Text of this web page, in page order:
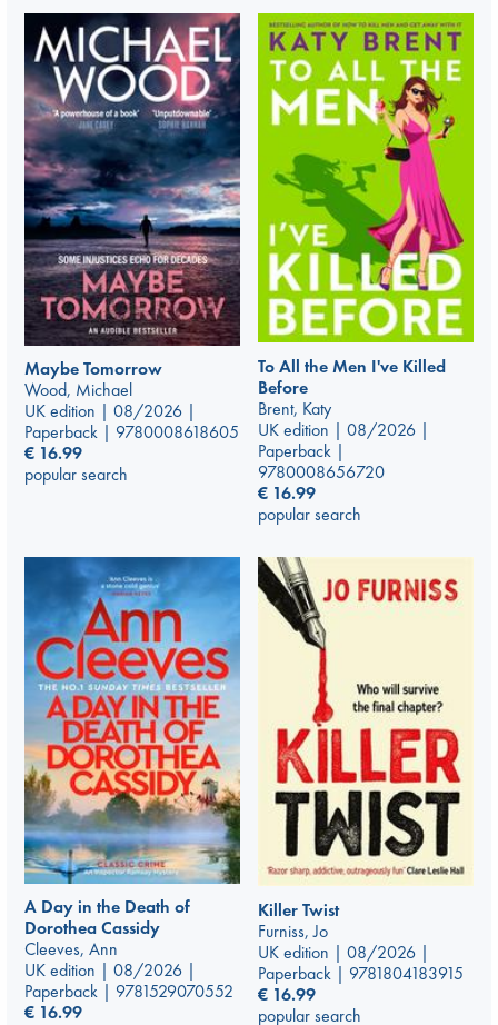
Maybe Tomorrow
Wood, Michael
UK edition | 08/2026 |
Paperback | 9780008618605
€ 16.99
popular search
To All the Men I've Killed
Before
Brent, Katy
UK edition | 08/2026 |
Paperback |
9780008656720
€ 16.99
popular search
A Day in the Death of
Dorothea Cassidy
Cleeves, Ann
UK edition | 08/2026 |
Paperback | 9781529070552
€ 16.99
Killer Twist
Furniss, Jo
UK edition | 08/2026 |
Paperback | 9781804183915
€ 16.99
popular search